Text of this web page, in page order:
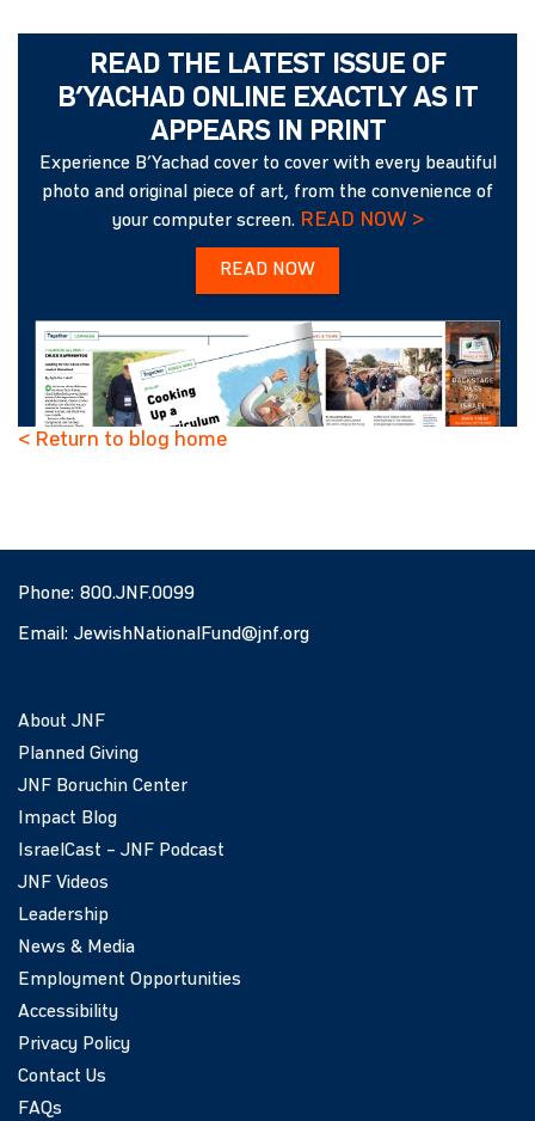
READ THE LATEST ISSUE OF
B’YACHAD ONLINE EXACTLY AS IT
APPEARS IN PRINT
Experience B’Yachad cover to cover with every beautiful
photo and original piece of art, from the convenience of
your computer screen. READ NOW >
READ NOW
< Return to blog home
Phone: 800.JNF.0099
Email: JewishNationalFund@jnf.org
About JNF
Planned Giving
JNF Boruchin Center
Impact Blog
IsraelCast – JNF Podcast
JNF Videos
Leadership
News & Media
Employment Opportunities
Accessibility
Privacy Policy
Contact Us
FAQs